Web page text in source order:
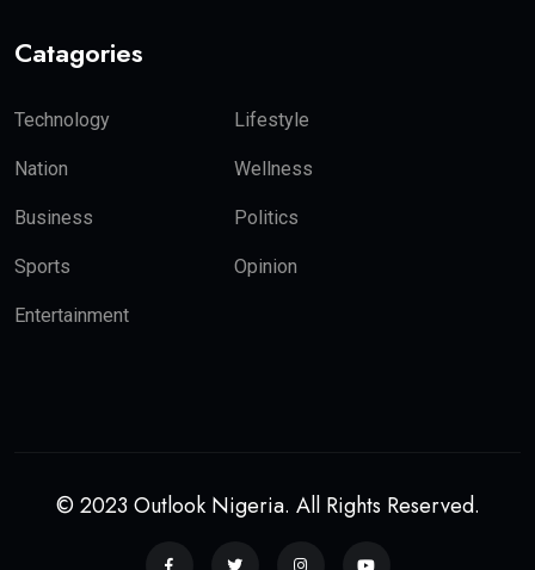
Catagories
Technology Lifestyle
Nation Wellness
Business Politics
Sports Opinion
Entertainment
© 2023 Outlook Nigeria. All Rights Reserved.